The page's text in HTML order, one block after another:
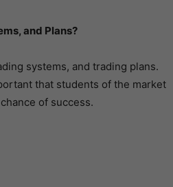
and Plans?
systems, and trading plans.
that students of the market
of success.